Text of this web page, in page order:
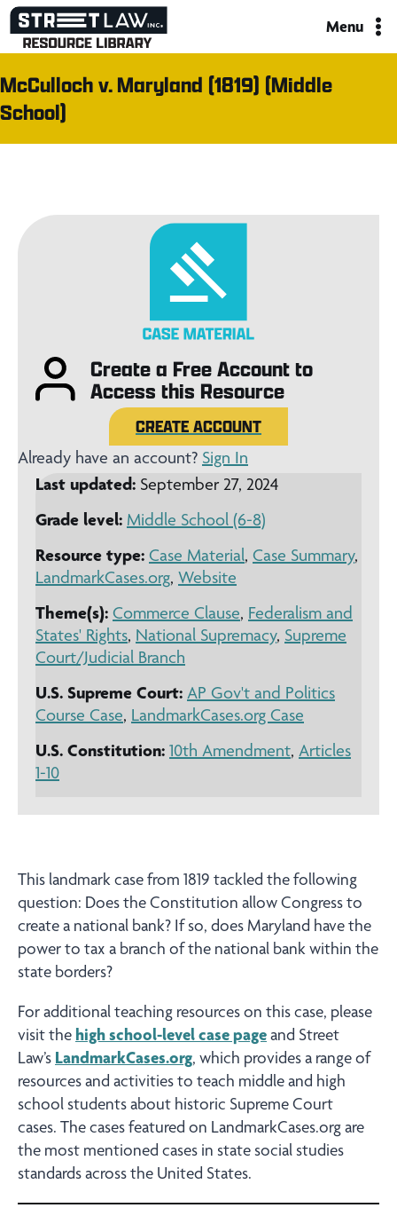
Skip
content
Menu
McCulloch v. Maryland (1819) (Middle
School)
Create a Free Account to
Access this Resource
CREATE ACCOUNT
Already have an account? Sign In
Last updated: September 27, 2024
Grade level: Middle School (6-8)
Resource type: Case Material, Case Summary,
LandmarkCases.org, Website
Theme(s): Commerce Clause, Federalism and
States' Rights, National Supremacy, Supreme
Court/Judicial Branch
U.S. Supreme Court: AP Gov't and Politics
Course Case, LandmarkCases.org Case
U.S. Constitution: 10th Amendment, Articles
1-10
This landmark case from 1819 tackled the following
question: Does the Constitution allow Congress to
create a national bank? If so, does Maryland have the
power to tax a branch of the national bank within the
state borders?
For additional teaching resources on this case, please
visit the high school-level case pageand Street
Law’s LandmarkCases.org, which provides a range of
resources and activities to teach middle and high
school students about historic Supreme Court
cases. The cases featured on LandmarkCases.org are
the most mentioned cases in state social studies
standards across the United States.